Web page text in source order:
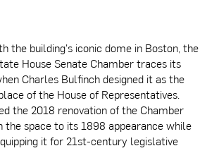
the building's iconic dome in Boston, the
House Senate Chamber traces its
Charles Bulfinch designed it as the
of the House of Representatives.
the 2018 renovation of the Chamber
space to its 1898 appearance while
it for 21st-century legislative